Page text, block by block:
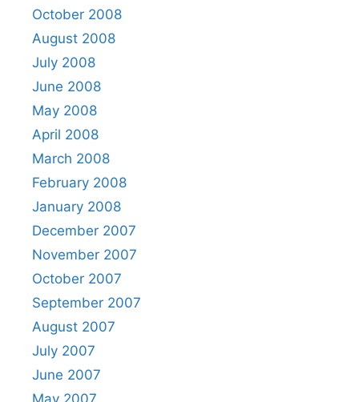
October 2008
August 2008
July 2008
June 2008
May 2008
April 2008
March 2008
February 2008
January 2008
December 2007
November 2007
October 2007
September 2007
August 2007
July 2007
June 2007
May 2007